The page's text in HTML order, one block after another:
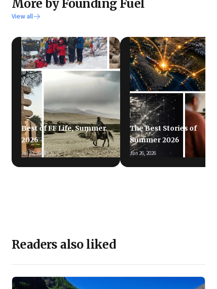
More by Founding Fuel
View all
Best of FF Life, Summer
2026
Jul 10, 2026
The Best Stories of
Summer 2026
Jun 26, 2026
Readers also liked